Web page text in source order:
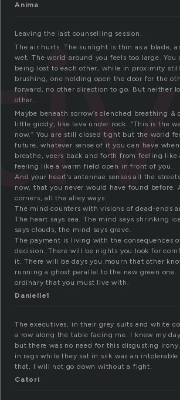
Anima
Leaving the last counselling session.
The air hurts. The sunlight is thin as a blade,
wet. The world around you feels too large. You
being lost to each other, while in proximity
brushing, one holding open the door for the
forward, no other direction to go. But neither
other.
Maybe beneath sorrow’s clenched breathing &
little giddy, like lava under rock. “This is the
now.” You are still closed tight but the world
future, whatever sense of it you can have
breathe, veers back and forth from feeling like
feeling like a warm field open in front of you.
And your heart’s antennae senses all the
now, that you never would have found before.
corners, all the alley ways.
The mind counters with visions of dead-ends
The heart says sea. The mind says shrinking
says clouds, the mind says grave.
The payment is living with the consequences
decision. There will be nights you look for
it. There will be days you mourn that other
running a ghost parallel to the new green one.
ordinary that you must live with.
Danielle1
The executives, in their grey suits and white
a row along the table facing me. I knew my
but there was no need for this disgusting
in rags while they sat in silk was an
that, I will not go down without a fight.
Catori